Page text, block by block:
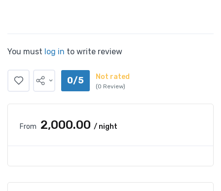
You must log in to write review
0/5 Not rated
(0 Review)
From ₹2,000.00 / night